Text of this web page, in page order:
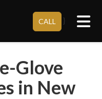
CALL }
Glove
in New